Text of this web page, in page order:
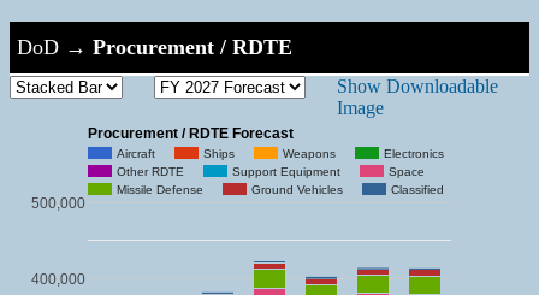
DoD → Procurement / RDTE
Show Downloadable
Image
Procurement / RDTE Forecast
Aircraft Ships Weapons
Electronics
Other RDTE
Support Equipment
Space
Missile Defense
Ground Vehicles Classified
400,000
500,000